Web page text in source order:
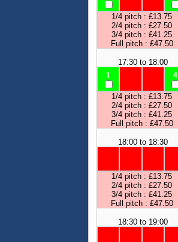
1/4 pitch : £13.75
2/4 pitch : £27.50
3/4 pitch : £41.25
Full pitch : £47.50
17:30 to 18:00
1 4
1/4 pitch : £13.75
2/4 pitch : £27.50
3/4 pitch : £41.25
Full pitch : £47.50
18:00 to 18:30
1/4 pitch : £13.75
2/4 pitch : £27.50
3/4 pitch : £41.25
Full pitch : £47.50
18:30 to 19:00